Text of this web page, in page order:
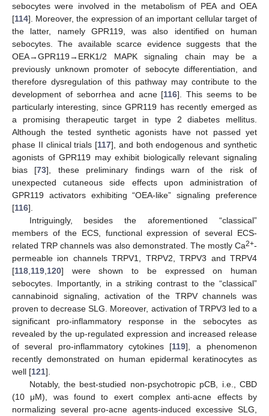
sebocytes were involved in the metabolism of PEA and OEA
[114]. Moreover, the expression of an important cellular target of
the latter, namely GPR119, was also identified on human
sebocytes. The available scarce evidence suggests that the
OEA→GPR119→ERK1/2 MAPK signaling chain may be a
previously unknown promoter of sebocyte differentiation, and
therefore dysregulation of this pathway may contribute to the
development of seborrhea and acne [116]. This seems to be
particularly interesting, since GPR119 has recently emerged as
a promising therapeutic target in type 2 diabetes mellitus.
Although the tested synthetic agonists have not passed yet
phase II clinical trials [117], and both endogenous and synthetic
agonists of GPR119 may exhibit biologically relevant signaling
bias [73], these preliminary findings warn of the risk of
unexpected cutaneous side effects upon administration of
GPR119 activators exhibiting “OEA-like” signaling preference
[116].
Intriguingly, besides the aforementioned “classical”
members of the ECS, functional expression of several ECS-
related TRP channels was also demonstrated. The mostly Ca2+-
permeable ion channels TRPV1, TRPV2, TRPV3 and TRPV4
[118 119 120] were shown to be expressed on human
sebocytes. Importantly, in a striking contrast to the “classical”
cannabinoid signaling, activation of the TRPV channels was
proven to decrease SLG. Moreover, activation of TRPV3 led to a
significant pro-inflammatory response in the sebocytes as
revealed by the up-regulated expression and increased release
of several pro-inflammatory cytokines [119], a phenomenon
recently demonstrated on human epidermal keratinocytes as
well [121].
Notably, the best-studied non-psychotropic pCB, i.e., CBD
(10 μM), was found to exert complex anti-acne effects by
normalizing several pro-acne agents-induced excessive SLG,